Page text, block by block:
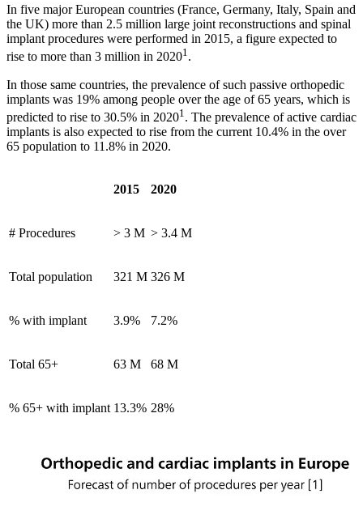
In five major European countries (France, Germany, Italy, Spain and
the UK) more than 2.5 million large joint reconstructions and spinal
implant procedures were performed in 2015, a figure expected to
rise to more than 3 million in 20201.
In those same countries, the prevalence of such passive orthopedic
implants was 19% among people over the age of 65 years, which is
predicted to rise to 30.5% in 20201 . The prevalence of active cardiac
implants is also expected to rise from the current 10.4% in the over
65 population to 11.8% in 2020.
2015 2020
# Procedures > 3 M > 3.4 M
Total population 321 M 326 M
% with implant 3.9% 7.2%
Total 65+ 63 M 68 M
% 65+ with implant 13.3% 28%